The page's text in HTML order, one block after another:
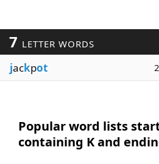
7 LETTER WORDS
jackpot
Popular word lists
containing K and